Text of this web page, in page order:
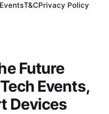
T&CPrivacy Policy
Future
Events,
Devices